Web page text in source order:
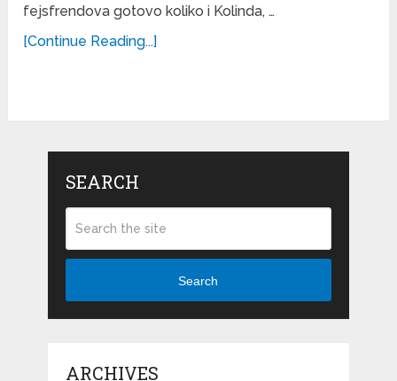
fejsfrendova gotovo koliko i Kolinda, …
[Continue Reading...]
SEARCH
Search
ARCHIVES